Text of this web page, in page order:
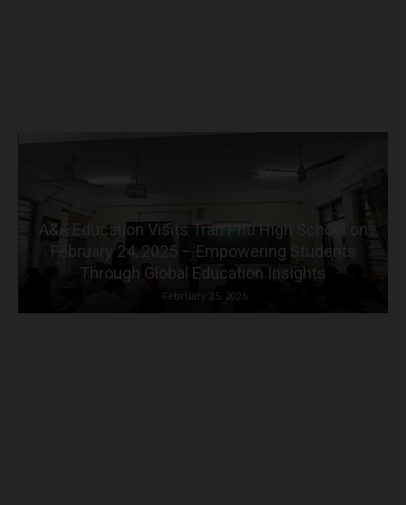
A&A Education Visits Tran Phu High School on
February 24, 2025 – Empowering Students
Through Global Education Insights
February 25, 2026